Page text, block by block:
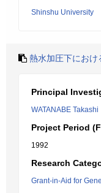
Shinshu University
熱水加圧下におけ
Principal
WATANABE Takashi
Project Period
1992
Research
Grant-in-Aid for